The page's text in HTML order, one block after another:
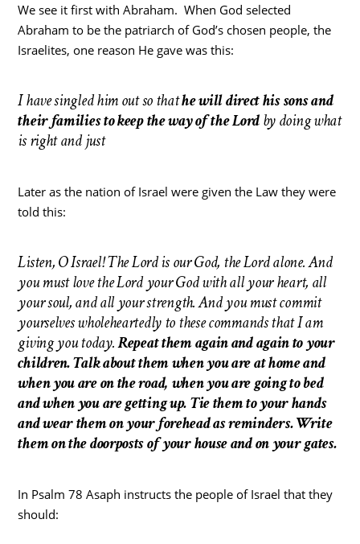
We see it first with Abraham. When God selected
Abraham to be the patriarch of God’s chosen people, the
Israelites, one reason He gave was this:
I have singled him out so thathe will direct his sons and
their families to keep the way of the Lordby doing what
is right and just
Later as the nation of Israel were given the Law they were
told this:
Listen, O Israel! The Lord is our God, the Lord alone. And
you must love the Lord your God with all your heart, all
your soul, and all your strength. And you must commit
yourselves wholeheartedly to these commands that I am
giving you today.Repeat them again and again to your
children. Talk about them when you are at home and
when you are on the road, when you are going to bed
and when you are getting up. Tie them to your hands
and wear them on your forehead as reminders. Write
them on the doorposts of your house and on your gates.
In Psalm 78 Asaph instructs the people of Israel that they
should: